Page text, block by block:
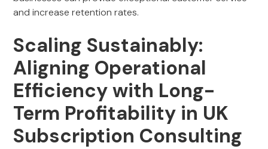
and increase retention rates.
Scaling Sustainably:
Aligning Operational
Efficiency with Long-
Term Profitability in UK
Subscription Consulting